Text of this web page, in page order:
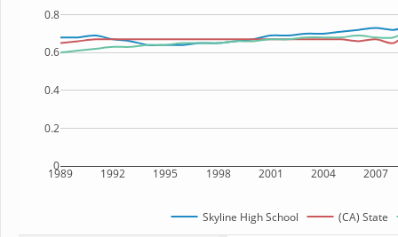
1989 1992 1995 1998 2001 2004 2007
0
0.2
0.4
0.6
0.8
Skyline High School (CA) State